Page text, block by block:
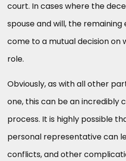
court. In cases where the
spouse and will, the
come to a mutual decision on
role.
Obviously, as with all other
one, this can be an incredibly
process. It is highly possible
personal representative can
conflicts, and other